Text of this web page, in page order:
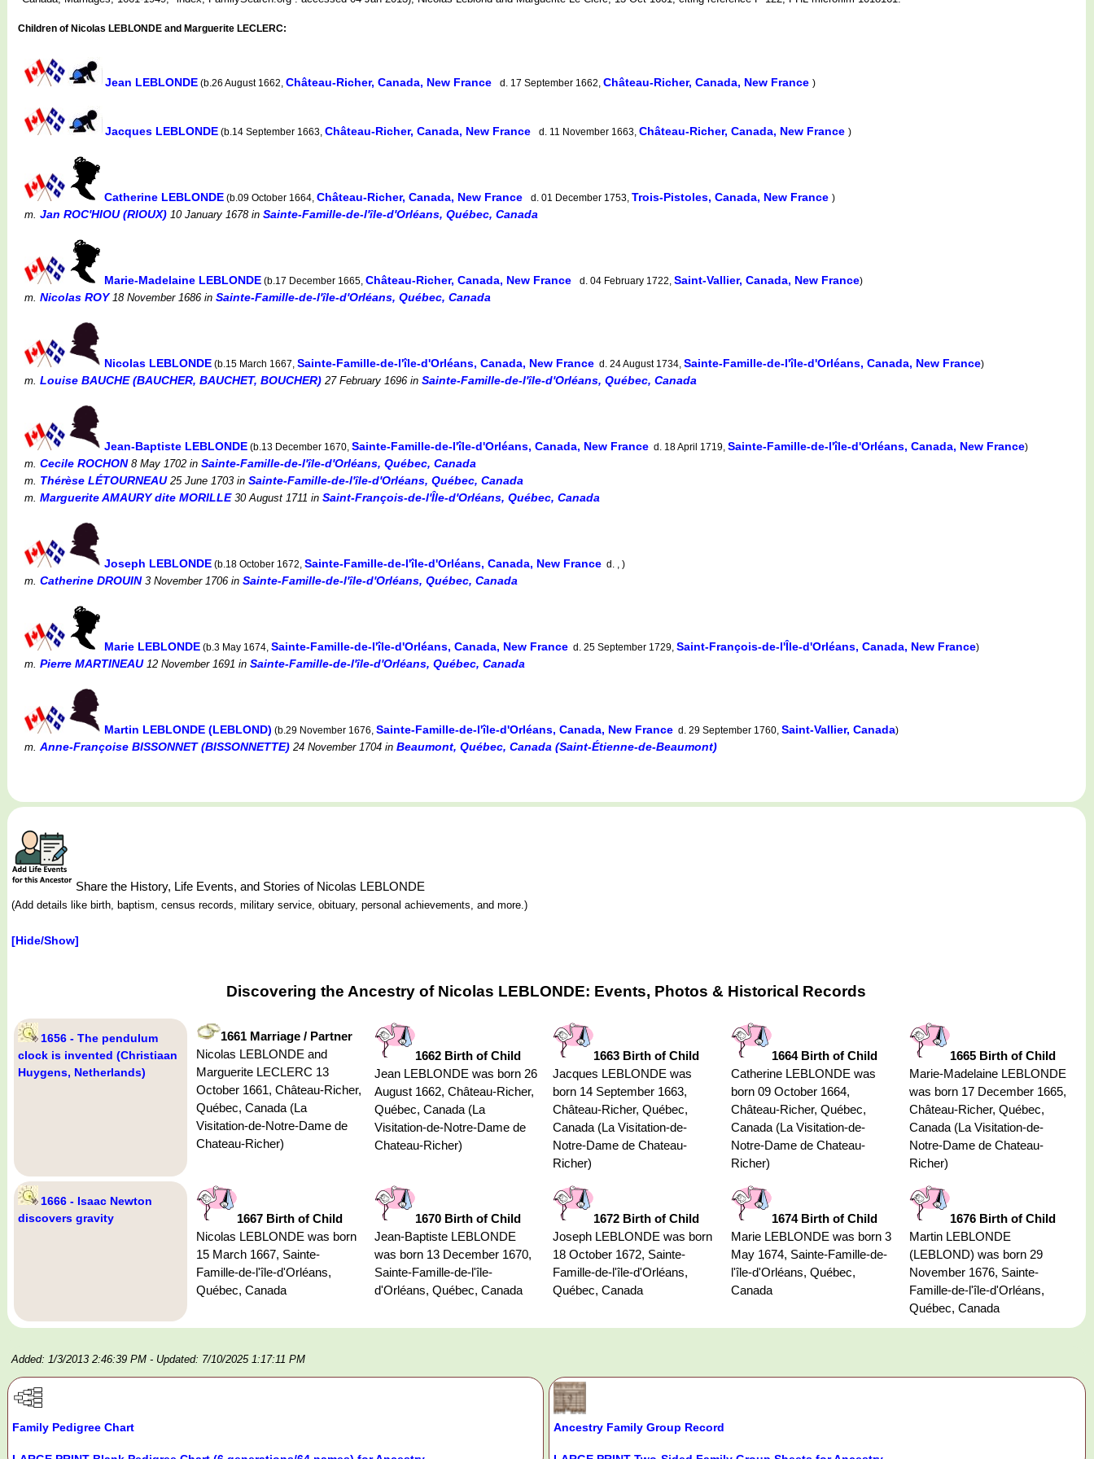
Children of Nicolas LEBLONDE and Marguerite LECLERC:
Jean LEBLONDE (b.26 August 1662, Château-Richer, Canada, New France d. 17 September 1662, Château-Richer, Canada, New France )
Jacques LEBLONDE (b.14 September 1663, Château-Richer, Canada, New France d. 11 November 1663, Château-Richer, Canada, New France )
Catherine LEBLONDE (b.09 October 1664, Château-Richer, Canada, New France d. 01 December 1753, Trois-Pistoles, Canada, New France )
m. Jan ROC'HIOU (RIOUX) 10 January 1678in Sainte-Famille-de-l'île-d'Orléans, Québec, Canada
Marie-Madelaine LEBLONDE (b.17 December 1665, Château-Richer, Canada, New France d. 04 February 1722, Saint-Vallier, Canada, New France)
m. Nicolas ROY18 November 1686 in Sainte-Famille-de-l'île-d'Orléans, Québec, Canada
Nicolas LEBLONDE (b.15 March 1667, Sainte-Famille-de-l'île-d'Orléans, Canada, New France d. 24 August 1734, Sainte-Famille-de-l'île-d'Orléans, Canada, New France)
m. Louise BAUCHE (BAUCHER, BAUCHET, BOUCHER) 27 February 1696 in Sainte-Famille-de-l'île-d'Orléans, Québec, Canada
Jean-Baptiste LEBLONDE (b.13 December 1670, Sainte-Famille-de-l'île-d'Orléans, Canada, New France d. 18 April 1719, Sainte-Famille-de-l'île-d'Orléans, Canada, New France)
m. Cecile ROCHON8 May 1702 in Sainte-Famille-de-l'île-d'Orléans, Québec, Canada
m. Thérèse LÉTOURNEAU25 June 1703 in Sainte-Famille-de-l'île-d'Orléans, Québec, Canada
m. Marguerite AMAURY dite MORILLE30 August 1711 in Saint-François-de-l'Île-d'Orléans, Québec, Canada
Joseph LEBLONDE (b.18 October 1672, Sainte-Famille-de-l'île-d'Orléans, Canada, New France d. , )
m. Catherine DROUIN3 November 1706 in Sainte-Famille-de-l'île-d'Orléans, Québec, Canada
Marie LEBLONDE (b.3 May 1674, Sainte-Famille-de-l'île-d'Orléans, Canada, New France d. 25 September 1729, Saint-François-de-l'Île-d'Orléans, Canada, New France)
m. Pierre MARTINEAU12 November 1691 in Sainte-Famille-de-l'île-d'Orléans, Québec, Canada
Martin LEBLONDE (LEBLOND) (b.29 November 1676, Sainte-Famille-de-l'île-d'Orléans, Canada, New France d. 29 September 1760, Saint-Vallier, Canada)
m. Anne-Françoise BISSONNET (BISSONNETTE) 24 November 1704 in Beaumont, Québec, Canada (Saint-Étienne-de-Beaumont)
Share the History, Life Events, and Stories of Nicolas LEBLONDE
(Add details like birth, baptism, census records, military service, obituary, personal achievements, and more.)
[Hide/Show]
Discovering the Ancestry of Nicolas LEBLONDE: Events, Photos & Historical Records
1656 - The pendulum
clock is invented (Christiaan
Huygens, Netherlands)
1661 Marriage / Partner
Nicolas LEBLONDE and
Marguerite LECLERC 13
October 1661, Château-Richer,
Québec, Canada (La
Visitation-de-Notre-Dame de
Chateau-Richer)
1662 Birth of Child
Jean LEBLONDE was born 26
August 1662, Château-Richer,
Québec, Canada (La
Visitation-de-Notre-Dame de
Chateau-Richer)
1663 Birth of Child
Jacques LEBLONDE was
born 14 September 1663,
Château-Richer, Québec,
Canada (La Visitation-de-
Notre-Dame de Chateau-
Richer)
1664 Birth of Child
Catherine LEBLONDE was
born 09 October 1664,
Château-Richer, Québec,
Canada (La Visitation-de-
Notre-Dame de Chateau-
Richer)
1665 Birth of Child
Marie-Madelaine LEBLONDE
was born 17 December 1665,
Château-Richer, Québec,
Canada (La Visitation-de-
Notre-Dame de Chateau-
Richer)
1666 - Isaac Newton
discovers gravity
1667 Birth of Child
Nicolas LEBLONDE was born
15 March 1667, Sainte-
Famille-de-l'île-d'Orléans,
Québec, Canada
1670 Birth of Child
Jean-Baptiste LEBLONDE
was born 13 December 1670,
Sainte-Famille-de-l'île-
d'Orléans, Québec, Canada
1672 Birth of Child
Joseph LEBLONDE was born
18 October 1672, Sainte-
Famille-de-l'île-d'Orléans,
Québec, Canada
1674 Birth of Child
Marie LEBLONDE was born 3
May 1674, Sainte-Famille-de-
l'île-d'Orléans, Québec,
Canada
1676 Birth of Child
Martin LEBLONDE
(LEBLOND) was born 29
November 1676, Sainte-
Famille-de-l'île-d'Orléans,
Québec, Canada
Added: 1/3/2013 2:46:39 PM - Updated: 7/10/2025 1:17:11 PM
Family Pedigree Chart Ancestry Family Group Record